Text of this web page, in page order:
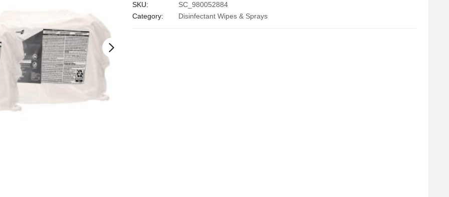
Fresh
Scent
SKU:
SC_980052884
Category:
Disinfectant Wipes & Sprays